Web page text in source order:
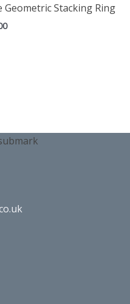
Geometric Stacking Ring